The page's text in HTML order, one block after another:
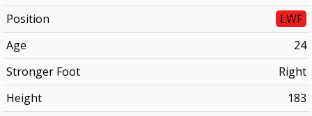
Position
LWF
Age
24
Stronger Foot
Right
Height
183